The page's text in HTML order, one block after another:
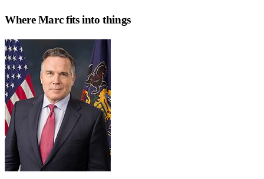
WhereMarcfits into things